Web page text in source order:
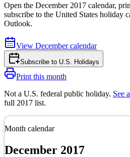
Open the December 2017 calendar,
subscribe to the United States holiday
Outlook.
View Decembercalendar
Subscribe to U.S. Holidays
Print this month
Not a U.S. federal public holiday. See
full 2017 list.
Month calendar
December 2017